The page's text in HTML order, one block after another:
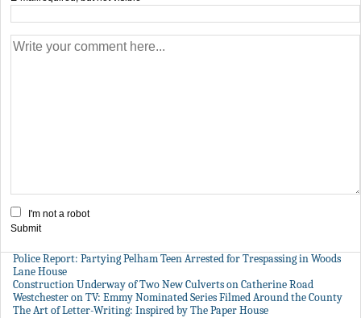
I'm not a robot
Submit
Police Report: Partying Pelham Teen Arrested for Trespassing in Woods
Lane House
Construction Underway of Two New Culverts on Catherine Road
Westchester on TV: Emmy Nominated Series Filmed Around the County
The Art of Letter-Writing: Inspired by The Paper House